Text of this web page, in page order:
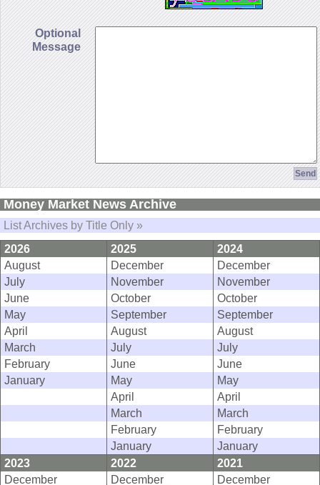
Optional
Message
Money Market News Archive
List Archives by Title Only »
2026
2025
2024
August
December
December
July
November
November
June
October
October
May
September
September
April
August
August
March
July
July
February
June
June
January
May
May
April
April
March
March
February
February
January
January
2023
2022
2021
December
December
December